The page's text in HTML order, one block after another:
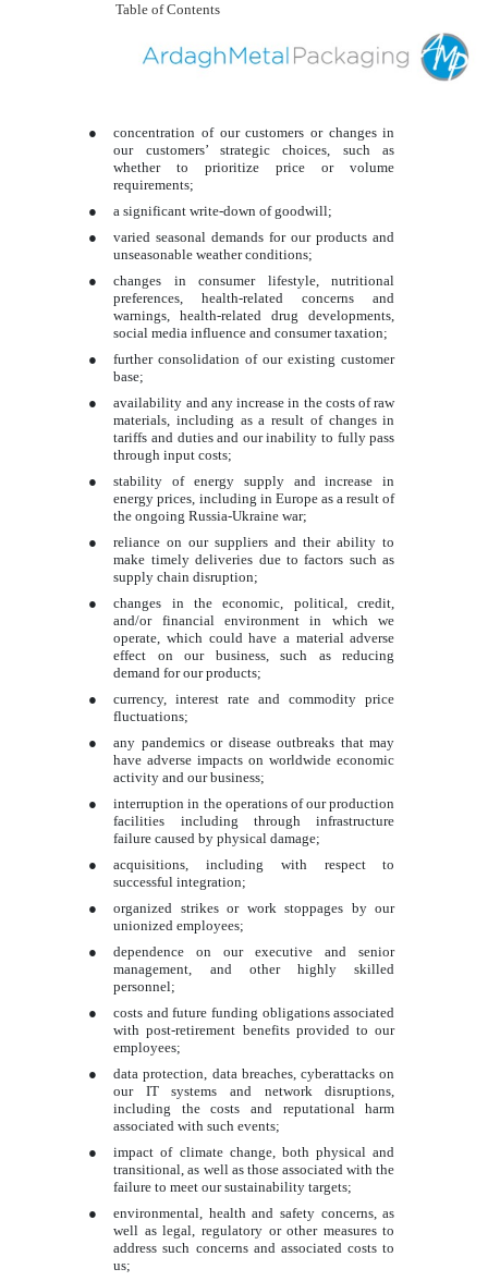
Table of Contents
●
concentration of our customers or changes in
our customers’ strategic choices, such as
whether to prioritize price or volume
requirements;
●
a significant write-down of goodwill;
●
varied seasonal demands for our products and
unseasonable weather conditions;
●
changes in consumer lifestyle, nutritional
preferences, health-related concerns and
warnings, health-related drug developments,
social media influence and consumer taxation;
●
further consolidation of our existing customer
base;
●
availability and any increase in the costs of raw
materials, including as a result of changes in
tariffs and duties and our inability to fully pass
through input costs;
●
stability of energy supply and increase in
energy prices, including in Europe as a result of
the ongoing Russia-Ukraine war;
●
reliance on our suppliers and their ability to
make timely deliveries due to factors such as
supply chain disruption;
●
changes in the economic, political, credit,
and/or financial environment in which we
operate, which could have a material adverse
effect on our business, such as reducing
demand for our products;
●
currency, interest rate and commodity price
fluctuations;
●
any pandemics or disease outbreaks that may
have adverse impacts on worldwide economic
activity and our business;
●
interruption in the operations of our production
facilities including through infrastructure
failure caused by physical damage;
●
acquisitions, including with respect to
successful integration;
●
organized strikes or work stoppages by our
unionized employees;
●
dependence on our executive and senior
management, and other highly skilled
personnel;
●
costs and future funding obligations associated
with post-retirement benefits provided to our
employees;
●
data protection, data breaches, cyberattacks on
our IT systems and network disruptions,
including the costs and reputational harm
associated with such events;
●
impact of climate change, both physical and
transitional, as well as those associated with the
failure to meet our sustainability targets;
●
environmental, health and safety concerns, as
well as legal, regulatory or other measures to
address such concerns and associated costs to
us;